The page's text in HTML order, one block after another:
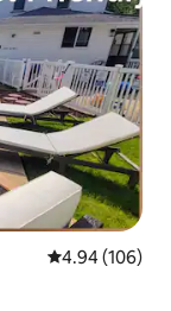
4.94 out of 5
4.94 (106)